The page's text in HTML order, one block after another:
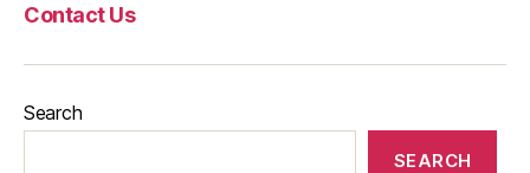
Contact Us
Search
SEARCH